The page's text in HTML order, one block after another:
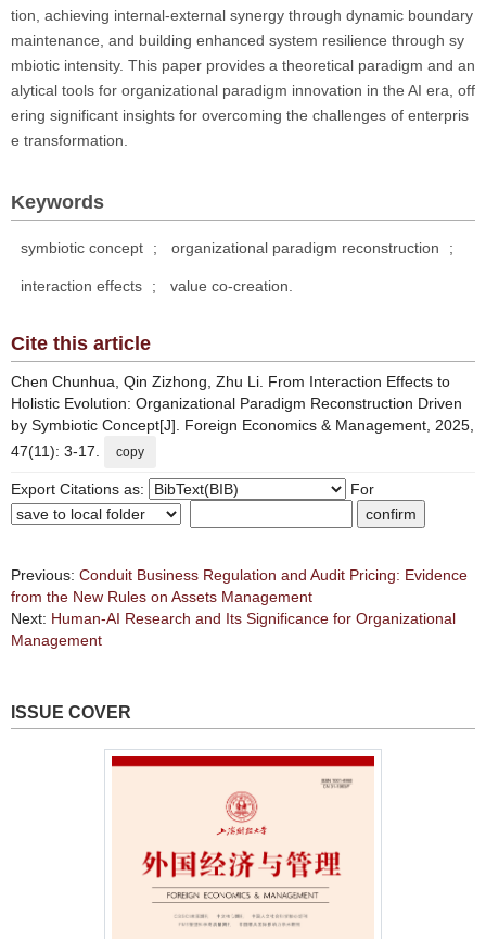
tion, achieving internal-external synergy through dynamic boundary
maintenance, and building enhanced system resilience through sy
mbiotic intensity. This paper provides a theoretical paradigm and an
alytical tools for organizational paradigm innovation in the AI era, off
ering significant insights for overcoming the challenges of enterpris
e transformation.
Keywords
symbiotic concept ; organizational paradigm reconstruction ;
interaction effects ; value co-creation.
Cite this article
Chen Chunhua, Qin Zizhong, Zhu Li. From Interaction Effects to
Holistic Evolution: Organizational Paradigm Reconstruction Driven
by Symbiotic Concept[J]. Foreign Economics & Management, 2025,
47(11): 3-17.
copy
Export Citations as: For
Previous: Conduit Business Regulation and Audit Pricing: Evidence
from the New Rules on Assets Management
Next: Human-AI Research and Its Significance for Organizational
Management
ISSUE COVER